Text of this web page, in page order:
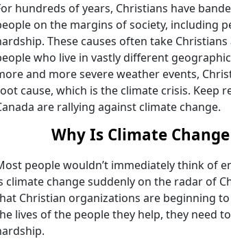
hundreds of years, Christians have
on the margins of society, including
These causes often take
who live in vastly different
and more severe weather events,
cause, which is the climate crisis. Keep
are rallying against climate change.
Why Is Climate
people wouldn’t immediately think of
climate change suddenly on the radar of
Christian organizations are beginning
lives of the people they help, they need